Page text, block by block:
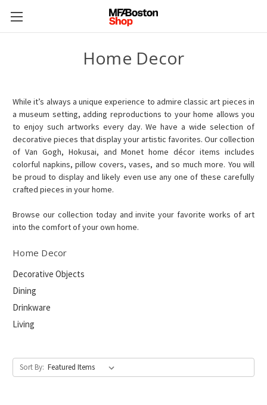
Home Decor
While it’s always a unique experience to admire classic art pieces in
a museum setting, adding reproductions to your home allows you
to enjoy such artworks every day. We have a wide selection of
decorative pieces that display your artistic favorites. Our collection
of Van Gogh, Hokusai, and Monet home décor items includes
colorful napkins, pillow covers, vases, and so much more. You will
be proud to display and likely even use any one of these carefully
crafted pieces in your home.
Browse our collection today and invite your favorite works of art
into the comfort of your own home.
Home Decor
Decorative Objects
Dining
Drinkware
Living
Sort By: